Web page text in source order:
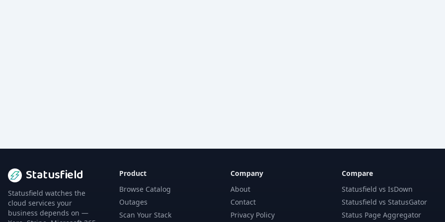
Statusfield
Statusfield watches the
cloud services your
business depends on —
Product
Browse Catalog
Outages
Scan Your Stack
Company
About
Contact
Privacy Policy
Compare
Statusfield vs IsDown
Statusfield vs StatusGator
Status Page Aggregator